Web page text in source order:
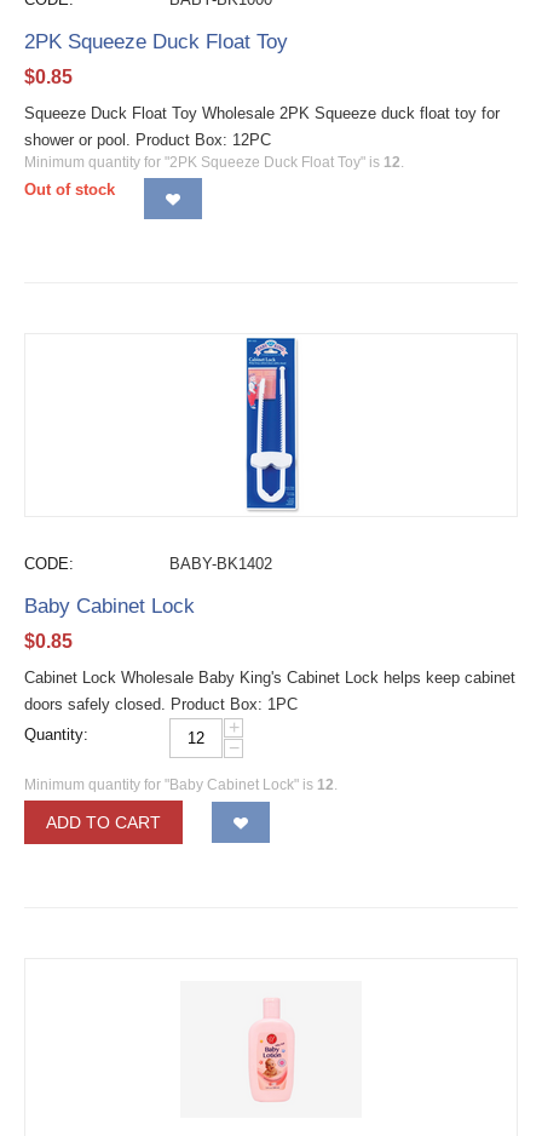
2PK Squeeze Duck Float Toy
$0.85
Squeeze Duck Float Toy Wholesale 2PK Squeeze duck float toy for
shower or pool. Product Box: 12PC
Minimum quantity for "2PK Squeeze Duck Float Toy" is 12.
Out of stock
CODE: BABY-BK1402
Baby Cabinet Lock
$0.85
Cabinet Lock Wholesale Baby King's Cabinet Lock helps keep cabinet
doors safely closed. Product Box: 1PC
Quantity:
+
−
Minimum quantity for "Baby Cabinet Lock" is 12.
ADD TO CART